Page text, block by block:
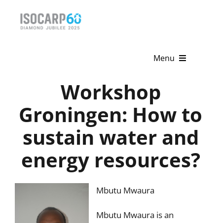
Menu
About
Activities
Publications
News & Events
Get Involved
Workshop
Groningen: How to
sustain water and
energy resources?
Mbutu Mwaura
Mbutu Mwaura is an